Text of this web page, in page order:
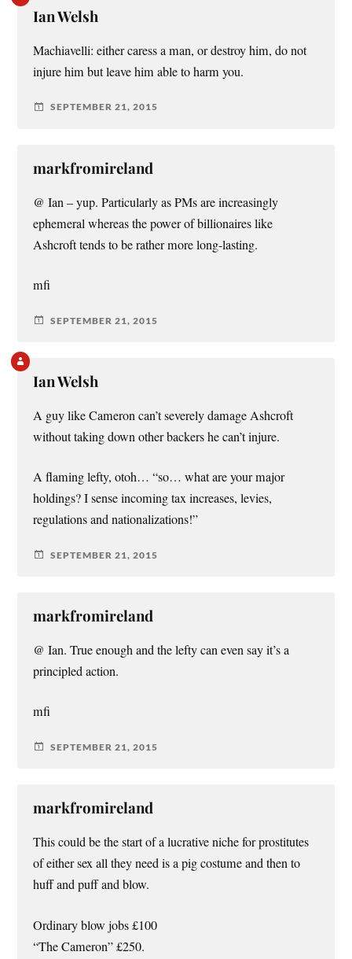
Ian Welsh
Machiavelli: either caress a man, or destroy him, do not
injure him but leave him able to harm you.
SEPTEMBER 21, 2015
markfromireland
@ Ian – yup. Particularly as PMs are increasingly
ephemeral whereas the power of billionaires like
Ashcroft tends to be rather more long-lasting.
mfi
SEPTEMBER 21, 2015
Ian Welsh
A guy like Cameron can’t severely damage Ashcroft
without taking down other backers he can’t injure.
A flaming lefty, otoh… “so… what are your major
holdings? I sense incoming tax increases, levies,
regulations and nationalizations!”
SEPTEMBER 21, 2015
markfromireland
@ Ian. True enough and the lefty can even say it’s a
principled action.
mfi
SEPTEMBER 21, 2015
markfromireland
This could be the start of a lucrative niche for prostitutes
of either sex all they need is a pig costume and then to
huff and puff and blow.
Ordinary blow jobs £100
“The Cameron” £250.